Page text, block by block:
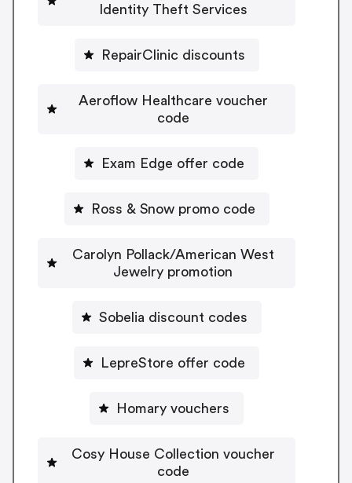
Identity Theft Services
RepairClinic discounts
Aeroflow Healthcare voucher
code
Exam Edge offer code
Ross & Snow promo code
Carolyn Pollack/American West
Jewelry promotion
Sobelia discount codes
LepreStore offer code
Homary vouchers
Cosy House Collection voucher
code